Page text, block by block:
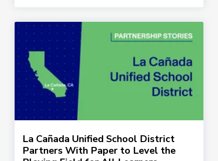
La Cañada Unified School District
Partners With Paper to Level the